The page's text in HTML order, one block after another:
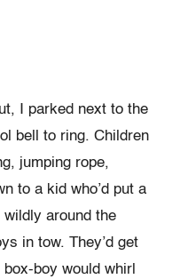
I parked next to the
bell to ring. Children
jumping rope,
to a kid who’d put a
wildly around the
in tow. They’d get
boy would whirl